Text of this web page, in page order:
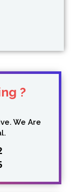
?
We Are